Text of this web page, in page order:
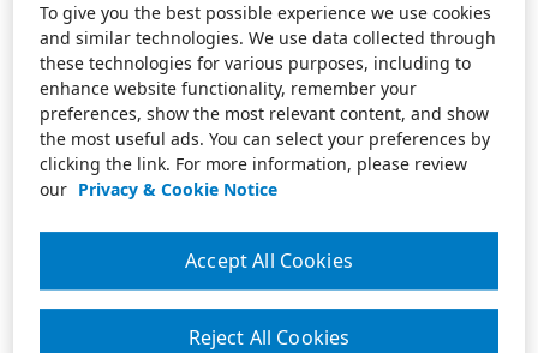
To give you the best possible experience we use cookies
and similar technologies. We use data collected through
these technologies for various purposes, including to
enhance website functionality, remember your
preferences, show the most relevant content, and show
the most useful ads. You can select your preferences by
clicking the link. For more information, please review
our Privacy & Cookie Notice
Reject All Cookies
Accept All Cookies